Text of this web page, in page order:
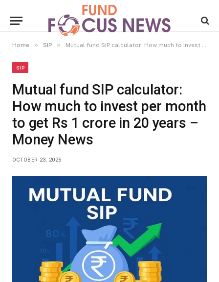
Home » SIP » Mutual fund SIP calculator: How much to invest per month to get Rs 1 crore in 20 years – Money News
SIP
Mutual fund SIP calculator:
How much to invest per month
to get Rs 1 crore in 20 years –
Money News
OCTOBER 23, 2025